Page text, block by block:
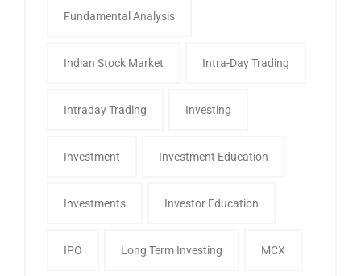
Fundamental Analysis
Indian Stock Market Intra-Day Trading
Intraday Trading Investing
Investment Investment Education
Investments Investor Education
IPO Long Term Investing MCX